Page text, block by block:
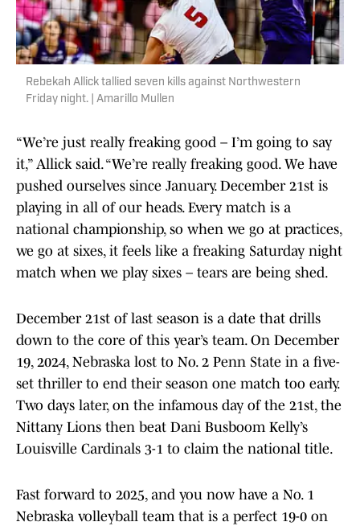
Rebekah Allick tallied seven kills against Northwestern
Friday night. | Amarillo Mullen
“We’re just really freaking good – I’m going to say
it,” Allick said. “We’re really freaking good. We have
pushed ourselves since January. December 21st is
playing in all of our heads. Every match is a
national championship, so when we go at practices,
we go at sixes, it feels like a freaking Saturday night
match when we play sixes – tears are being shed.
December 21st of last season is a date that drills
down to the core of this year’s team. On December
19, 2024, Nebraska lost to No. 2 Penn State in a five-
set thriller to end their season one match too early.
Two days later, on the infamous day of the 21st, the
Nittany Lions then beat Dani Busboom Kelly’s
Louisville Cardinals 3-1 to claim the national title.
Fast forward to 2025, and you now have a No. 1
Nebraska volleyball team that is a perfect 19-0 on